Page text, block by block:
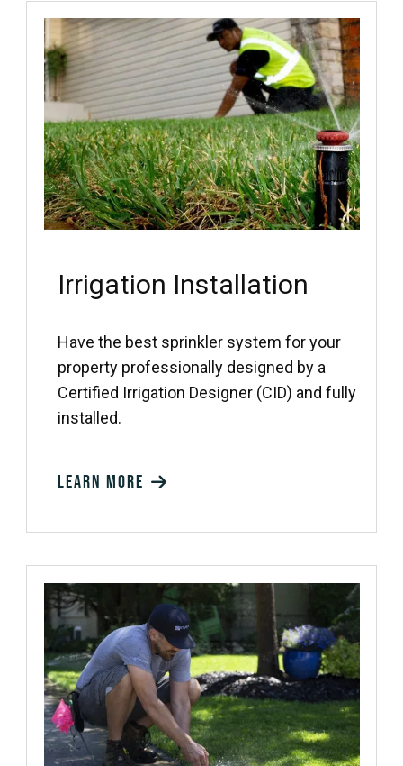
Irrigation Installation
Have the best sprinkler system for your
property professionally designed by a
Certified Irrigation Designer (CID) and fully
installed.
Learn more